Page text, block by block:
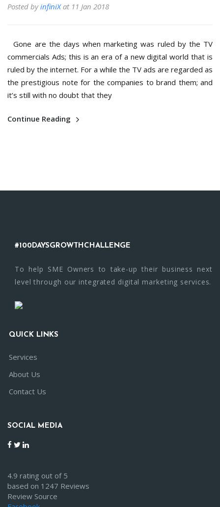
Posted byinfiniXat 11 Jan 2018
Gone are the days when marketing was ruled by the TV
commercials Ads; this is an era of a new digital world that is
ruled by the internet. For a while the TV ads are regarded as
the prestigious note for the companies to brand them; and
it’s still with no doubt that they
Continue Reading
#100DAYSGROWTHCHALLENGE
To help SME Owners to take-up their business next
level through our integrated digital marketing services.
QUICK LINKS
Services
About Us
Contact Us
SOCIAL MEDIA
4.9 rating out of 5
based on 1247 Reviews
Review Source